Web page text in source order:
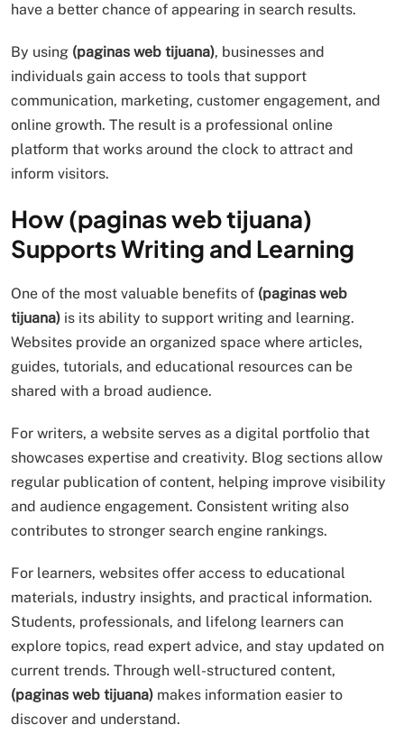
have a better chance of appearing in search results.
By using (paginas web tijuana), businesses and
individuals gain access to tools that support
communication, marketing, customer engagement, and
online growth. The result is a professional online
platform that works around the clock to attract and
inform visitors.
How (paginas web tijuana)
Supports Writing and Learning
One of the most valuable benefits of (paginas web
tijuana) is its ability to support writing and learning.
Websites provide an organized space where articles,
guides, tutorials, and educational resources can be
shared with a broad audience.
For writers, a website serves as a digital portfolio that
showcases expertise and creativity. Blog sections allow
regular publication of content, helping improve visibility
and audience engagement. Consistent writing also
contributes to stronger search engine rankings.
For learners, websites offer access to educational
materials, industry insights, and practical information.
Students, professionals, and lifelong learners can
explore topics, read expert advice, and stay updated on
current trends. Through well-structured content,
(paginas web tijuana) makes information easier to
discover and understand.